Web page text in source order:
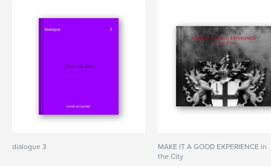
dialogue 3
MAKE IT A GOOD EXPERIENCE in
the City